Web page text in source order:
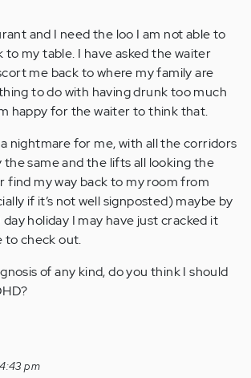
and I need the loo I am not able to
to my table. I have asked the waiter
me back to where my family are
to do with having drunk too much
happy for the waiter to think that.
nightmare for me, with all the corridors
same and the lifts all looking the
find my way back to my room from
if it’s not well signposted) maybe by
holiday I may have just cracked it
to check out.
of any kind, do you think I should
pm